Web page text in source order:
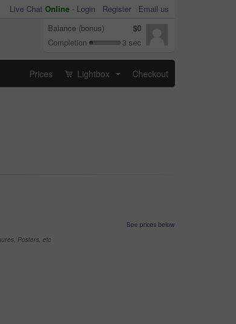
Live Chat Online - Login Register
Email us
Balance (bonus)
$0
Completion
3 sec
Prices Lightbox Checkout
See prices below
Posters, etc